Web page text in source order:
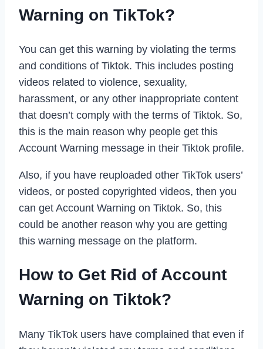
Warning on TikTok?
You can get this warning by violating the terms
and conditions of Tiktok. This includes posting
videos related to violence, sexuality,
harassment, or any other inappropriate content
that doesn’t comply with the terms of Tiktok. So,
this is the main reason why people get this
Account Warning message in their Tiktok profile.
Also, if you have reuploaded other TikTok users’
videos, or posted copyrighted videos, then you
can get Account Warning on Tiktok. So, this
could be another reason why you are getting
this warning message on the platform.
How to Get Rid of Account
Warning on Tiktok?
Many TikTok users have complained that even if